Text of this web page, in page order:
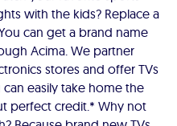
with the kids? Replace a
can get a brand name
Acima. We partner
stores and offer TVs
easily take home the
perfect credit.* Why not